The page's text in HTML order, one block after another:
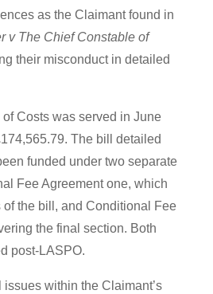
as the Claimant found in
v The Chief Constable of
their misconduct in detailed
Costs was served in June
The bill detailed
funded under two separate
Fee Agreement one, which
of the bill, and Conditional Fee
the final section. Both
post-LASPO.
within the Claimant’s